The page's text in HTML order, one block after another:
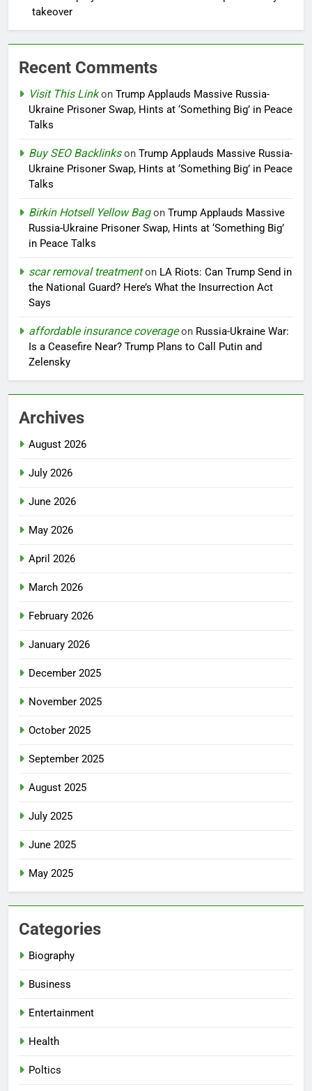
takeover
Recent Comments
Visit This Linkon Trump Applauds Massive Russia-
Ukraine Prisoner Swap, Hints at ‘Something Big’ in Peace
Talks
Buy SEO Backlinkson Trump Applauds Massive Russia-
Ukraine Prisoner Swap, Hints at ‘Something Big’ in Peace
Talks
Birkin Hotsell Yellow Bagon Trump Applauds Massive
Russia-Ukraine Prisoner Swap, Hints at ‘Something Big’
in Peace Talks
scar removal treatmenton LA Riots: Can Trump Send in
the National Guard? Here’s What the Insurrection Act
Says
affordable insurance coverageon Russia-Ukraine War:
Is a Ceasefire Near? Trump Plans to Call Putin and
Zelensky
Archives
August 2026
July 2026
June 2026
May 2026
April 2026
March 2026
February 2026
January 2026
December 2025
November 2025
October 2025
September 2025
August 2025
July 2025
June 2025
May 2025
Categories
Biography
Business
Entertainment
Health
Poltics